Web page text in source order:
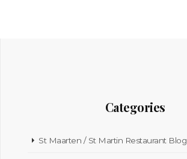
Categories
St Maarten / St Martin Restaurant Blog